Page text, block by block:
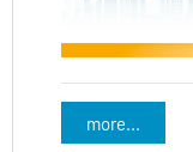
more...